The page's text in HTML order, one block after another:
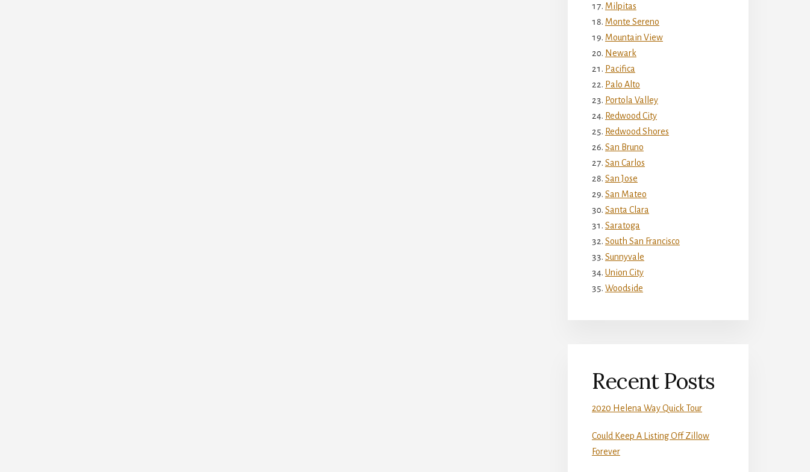
Milpitas
Monte Sereno
Mountain View
Newark
Pacifica
Palo Alto
Portola Valley
Redwood City
Redwood Shores
San Bruno
San Carlos
San Jose
San Mateo
Santa Clara
Saratoga
South San Francisco
Sunnyvale
Union City
Woodside
Recent Posts
2020 Helena Way Quick Tour
Could Keep A Listing Off Zillow
Forever